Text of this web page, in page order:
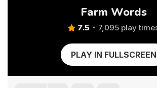
Farm Words
7.5 7,095 play
PLAY IN FULLSCREEN